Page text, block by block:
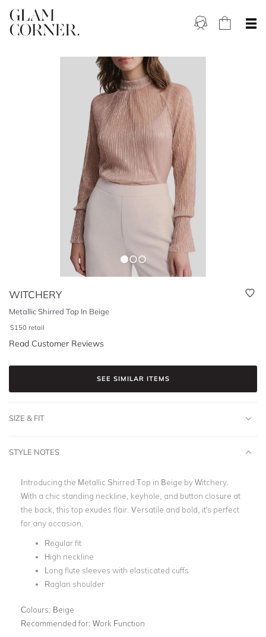
WITCHERY
Metallic Shirred Top In Beige
$150 retail
Read Customer Reviews
SEE SIMILAR ITEMS
SIZE & FIT
STYLE NOTES
Introducing the Metallic Shirred Top in Beige by Witchery.
With a chic standing neckline, keyhole, and button closure at
the back, this top exudes flair. Versatile and bold, it's perfect
for any occasion.
Regular fit
High neckline
Long flute sleeves with elasticated cuffs
Raglan shoulder
Colours: Beige
Recommended for: Work Function